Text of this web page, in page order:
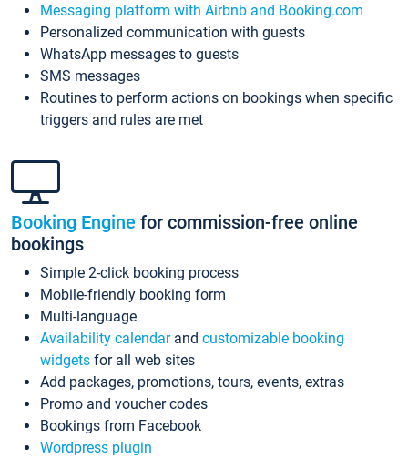
Messaging platform with Airbnb and Booking.com
Personalized communication with guests
WhatsApp messages to guests
SMS messages
Routines to perform actions on bookings when specific
triggers and rules are met
Booking Engine for commission-free online
bookings
Simple 2-click booking process
Mobile-friendly booking form
Multi-language
Availability calendarand customizable booking
widgets for all web sites
Add packages, promotions, tours, events, extras
Promo and voucher codes
Bookings from Facebook
Wordpress plugin